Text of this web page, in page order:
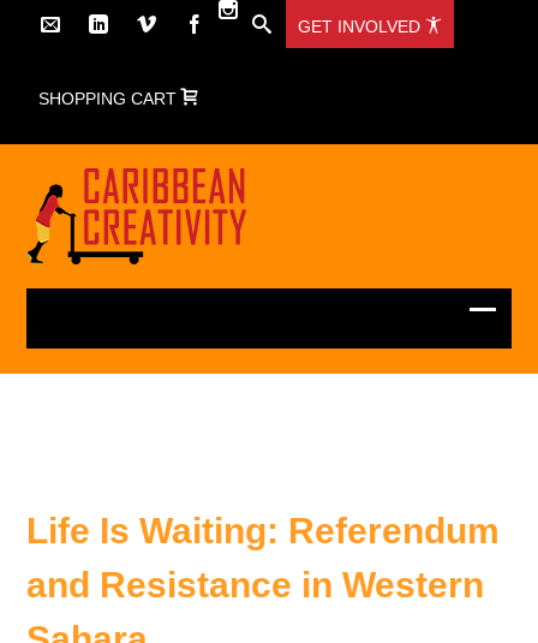
GET INVOLVED
SHOPPING CART
Life Is Waiting: Referendum
and Resistance in Western